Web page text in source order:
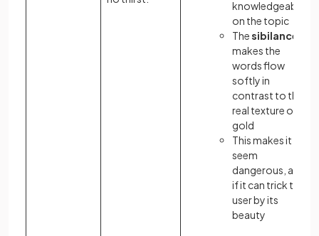
knowledgeable
on the topic
Thesibilance
makes the
words flow
softly in
contrast to the
real texture of
gold
This makes it
seem
dangerous, as
if it can trick the
user by its
beauty